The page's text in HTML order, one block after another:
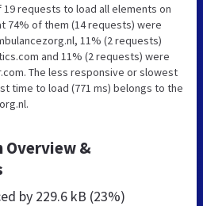
requests to load all elements on
74% of them (14 requests) were
11% (2 requests)
and 11% (2 requests) were
The less responsive or slowest
time to load (771 ms) belongs to the
Overview &
by 229.6 kB (23%)